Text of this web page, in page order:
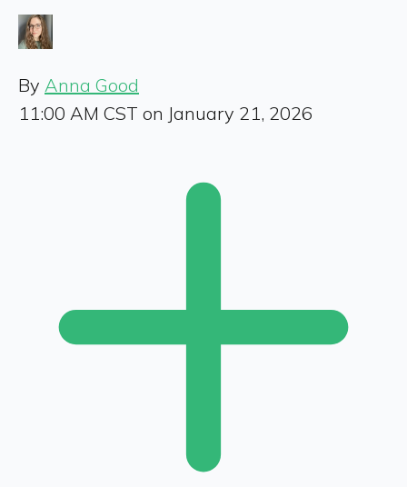
By Anna Good
11:00 AM CST on January 21, 2026